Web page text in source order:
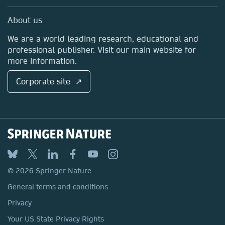
Sales and account contacts
Media Centre
Locations & Contact
About us
We are a world leading research, educational and
professional publisher. Visit our main website for
more information.
Corporate site ↗
© 2026 Springer Nature
General terms and conditions
Privacy
Your US State Privacy Rights